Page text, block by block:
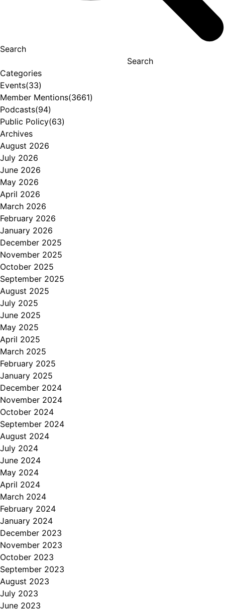
Search
Search
Categories
Events(33)
Member Mentions(3661)
Podcasts(94)
Public Policy(63)
Archives
August 2026
July 2026
June 2026
May 2026
April 2026
March 2026
February 2026
January 2026
December 2025
November 2025
October 2025
September 2025
August 2025
July 2025
June 2025
May 2025
April 2025
March 2025
February 2025
January 2025
December 2024
November 2024
October 2024
September 2024
August 2024
July 2024
June 2024
May 2024
April 2024
March 2024
February 2024
January 2024
December 2023
November 2023
October 2023
September 2023
August 2023
July 2023
June 2023